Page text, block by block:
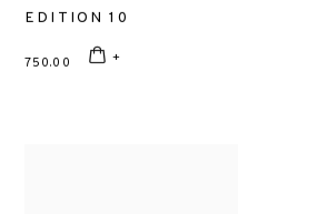
EDITION 10
750.00